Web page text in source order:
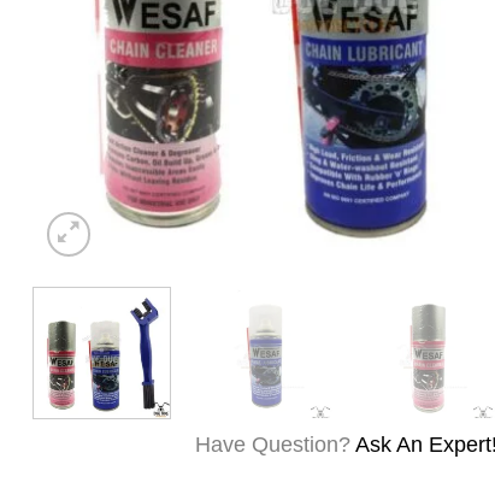
Have Question? Ask An Expert!